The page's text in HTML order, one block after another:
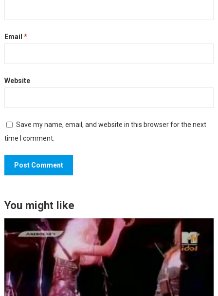
Email *
Website
Save my name, email, and website in this browser for the next
time I comment.
You might like